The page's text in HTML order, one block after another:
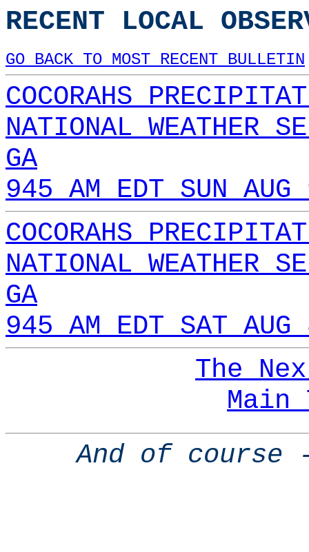
RECENT LOCAL
GO BACK TO MOST RECENT BULLETIN
COCORAHS
NATIONAL WEATHER
GA
945 AM EDT SUN
COCORAHS
NATIONAL WEATHER
GA
945 AM EDT SAT
The
Main
And of course